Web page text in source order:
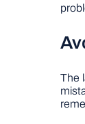
The